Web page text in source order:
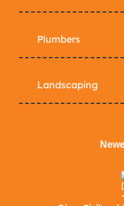
Plumbers
Landscaping